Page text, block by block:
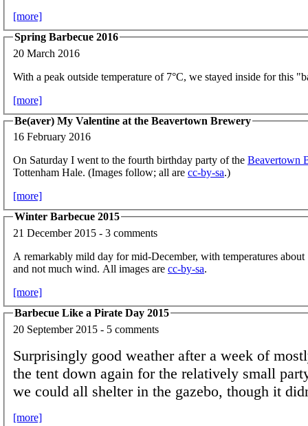
[more]
Spring Barbecue 2016
20 March 2016
With a peak outside temperature of 7°C, we stayed inside for this
[more]
Be(aver) My Valentine at the Beavertown Brewery
16 February 2016
On Saturday I went to the fourth birthday party of the Beavertown
Tottenham Hale. (Images follow; all are cc-by-sa.)
[more]
Winter Barbecue 2015
21 December 2015 - 3 comments
A remarkably mild day for mid-December, with temperatures about
and not much wind. All images are cc-by-sa.
[more]
Barbecue Like a Pirate Day 2015
20 September 2015 - 5 comments
Surprisingly good weather after a week of
the tent down again for the relatively small
we could all shelter in the gazebo, though it
[more]